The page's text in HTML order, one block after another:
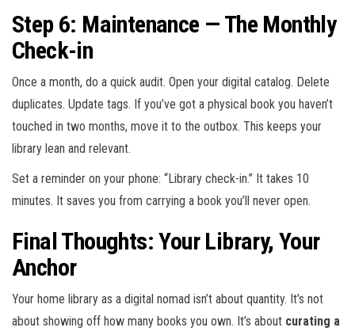
Step 6: Maintenance — The Monthly
Check-in
Once a month, do a quick audit. Open your digital catalog. Delete
duplicates. Update tags. If you’ve got a physical book you haven’t
touched in two months, move it to the outbox. This keeps your
library lean and relevant.
Set a reminder on your phone: “Library check-in.” It takes 10
minutes. It saves you from carrying a book you’ll never open.
Final Thoughts: Your Library, Your
Anchor
Your home library as a digital nomad isn’t about quantity. It’s not
about showing off how many books you own. It’s about curating a